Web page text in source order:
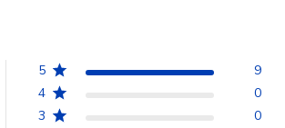
5
9
4
0
3
0